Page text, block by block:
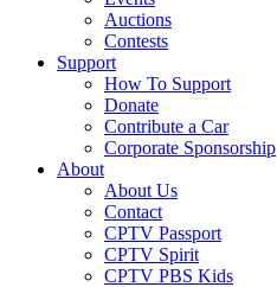
Auctions
Contests
Support
How To Support
Donate
Contribute a Car
Corporate Sponsorship
About
About Us
Contact
CPTV Passport
CPTV Spirit
CPTV PBS Kids